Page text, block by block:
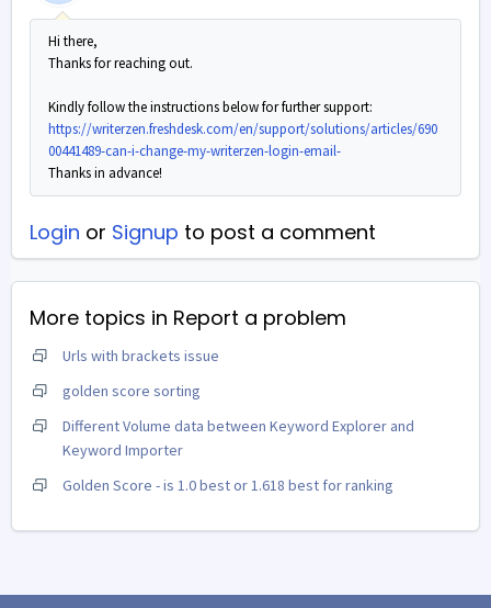
Hi there,
Thanks for reaching out.
Kindly follow the instructions below for further support:
https://writerzen.freshdesk.com/en/support/solutions/articles/690
00441489-can-i-change-my-writerzen-login-email-
Thanks in advance!
Login or Signup to post a comment
More topics in Report a problem
Urls with brackets issue
golden score sorting
Different Volume data between Keyword Explorer and
Keyword Importer
Golden Score - is 1.0 best or 1.618 best for ranking